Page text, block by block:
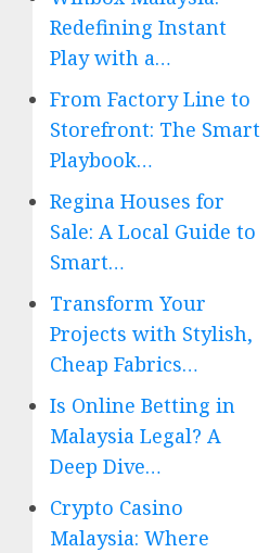
Redefining Instant
Play with a…
From Factory Line to
Storefront: The Smart
Playbook…
Regina Houses for
Sale: A Local Guide to
Smart…
Transform Your
Projects with Stylish,
Cheap Fabrics…
Is Online Betting in
Malaysia Legal? A
Deep Dive…
Crypto Casino
Malaysia: Where